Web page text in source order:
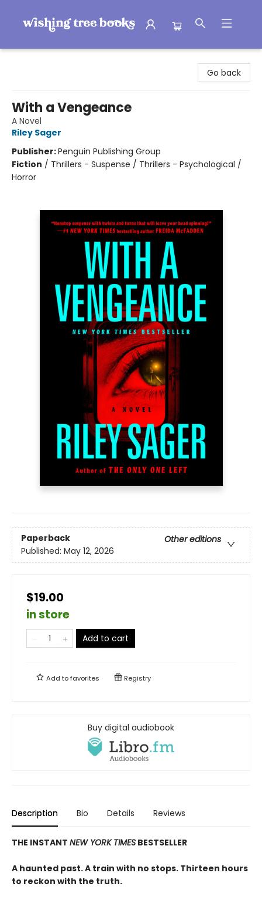
Go back
With a Vengeance
A Novel
Riley Sager
Publisher:Penguin Publishing Group
Fiction / Thrillers - Suspense / Thrillers - Psychological /
Horror
Paperback
Other editions
Published: May 12, 2026
$19.00
in store
Add to cart
Add tofavorites Registry
Buy digital audiobook
Description Bio Details Reviews
THE INSTANT NEW YORK TIMES BESTSELLER
A haunted past. A train with no stops. Thirteen hours
to reckon with the truth.